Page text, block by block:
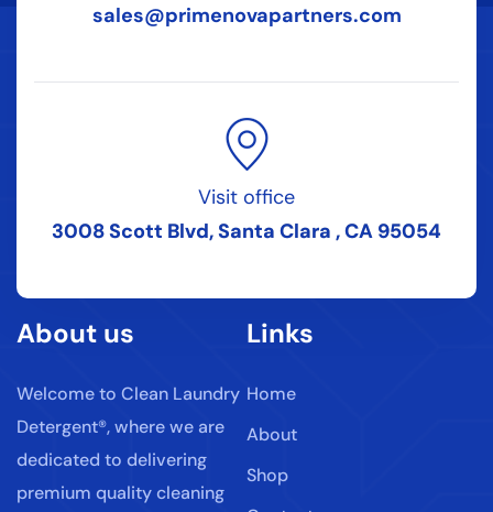
sales@primenovapartners.com
Visit office
3008 Scott Blvd, Santa Clara , CA 95054
About us
Welcome to Clean Laundry
Detergent®, where we are
dedicated to delivering
premium quality cleaning
Links
Home
About
Shop